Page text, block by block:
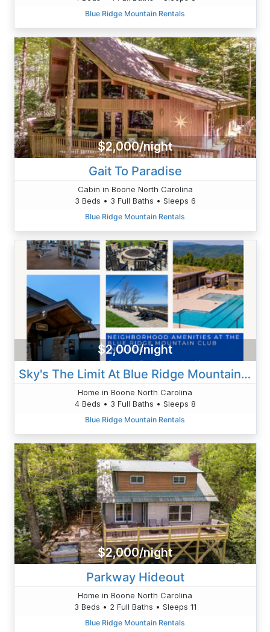
Blue Ridge Mountain Rentals
$2,000/night
Gait To Paradise
Cabin in Boone North Carolina
3 Beds • 3 Full Baths • Sleeps 6
Blue Ridge Mountain Rentals
$2,000/night
Sky's The Limit At Blue Ridge Mountain Club
Home in Boone North Carolina
4 Beds • 3 Full Baths • Sleeps 8
Blue Ridge Mountain Rentals
$2,000/night
Parkway Hideout
Home in Boone North Carolina
3 Beds • 2 Full Baths • Sleeps 11
Blue Ridge Mountain Rentals